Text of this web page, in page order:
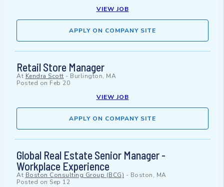
VIEW JOB
APPLY ON COMPANY SITE
Retail Store Manager
At Kendra Scott - Burlington, MA
Posted on Feb 20
VIEW JOB
APPLY ON COMPANY SITE
Global Real Estate Senior Manager -
Workplace Experience
At Boston Consulting Group (BCG) - Boston, MA
Posted on Sep 12